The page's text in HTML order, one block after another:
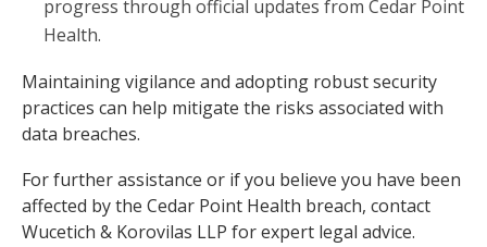
progress through official updates from Cedar Point
Health.
Maintaining vigilance and adopting robust security
practices can help mitigate the risks associated with
data breaches.
For further assistance or if you believe you have been
affected by the Cedar Point Health breach, contact
Wucetich & Korovilas LLP for expert legal advice.